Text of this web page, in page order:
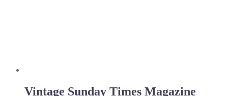
Vintage Sunday Times Magazine